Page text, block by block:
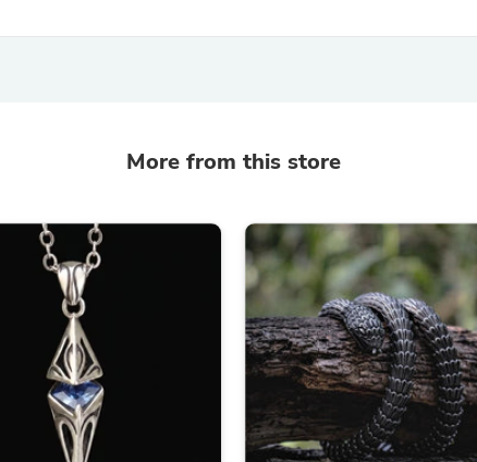
Household Appliance
Massage & Relaxation
Memory
Laundry Appliance Accessories
Mobility & Accessibility
Patio Heater Accessories
Vacuum Accessories
Household Appliances
Climate Control Appliances
Pinback Buttons
Sunglasses
Nightstands
Floor & Steam Cleaners
More from this store